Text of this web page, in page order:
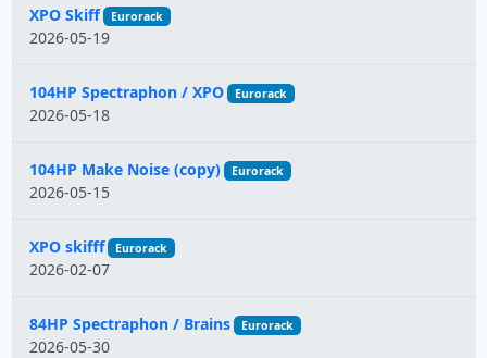
XPO Skiff Eurorack
2026-05-19
104HP Spectraphon / XPO Eurorack
2026-05-18
104HP Make Noise (copy) Eurorack
2026-05-15
XPO skifff Eurorack
2026-02-07
84HP Spectraphon / Brains Eurorack
2026-05-30